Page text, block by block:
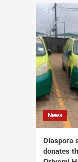
News
Diaspora
donates